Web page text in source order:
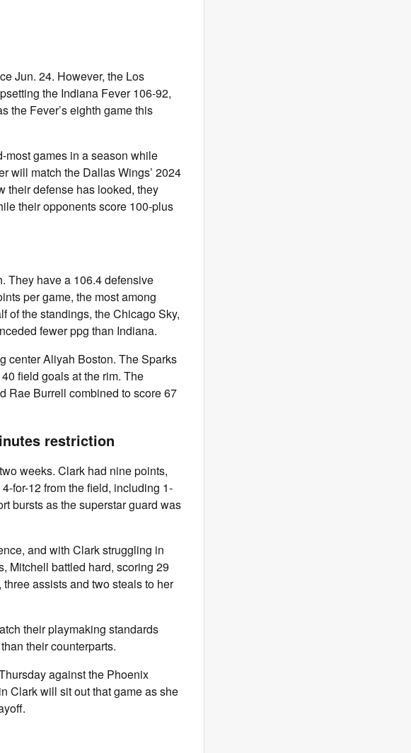
Jun. 24. However, the Los
the Indiana Fever 106-92,
the Fever’s eighth game this
most games in a season while
will match the Dallas Wings’ 2024
their defense has looked, they
their opponents score 100-plus
They have a 106.4 defensive
per game, the most among
of the standings, the Chicago Sky,
fewer ppg than Indiana.
center Aliyah Boston. The Sparks
field goals at the rim. The
Rae Burrell combined to score 67
restriction
weeks. Clark had nine points,
for-12 from the field, including 1-
bursts as the superstar guard was
and with Clark struggling in
Mitchell battled hard, scoring 29
assists and two steals to her
their playmaking standards
their counterparts.
against the Phoenix
Clark will sit out that game as she